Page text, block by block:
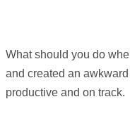
What should you do
and created an
productive and on track.